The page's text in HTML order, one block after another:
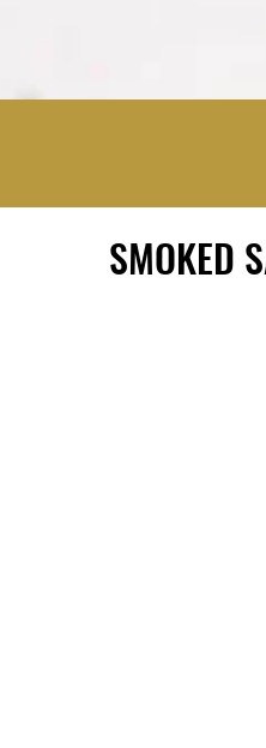
SMOKED